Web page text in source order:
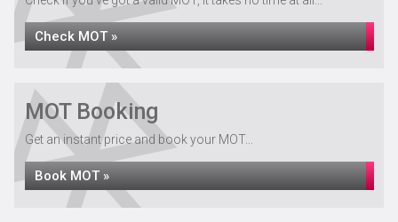
Check MOT »
MOT Booking
Get an instant price and book your MOT...
Book MOT »